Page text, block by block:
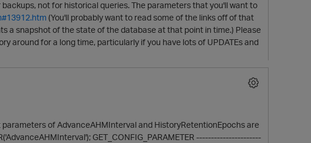
not for historical queries. The parameters that you'll want to
(You'll probably want to read some of the links off of that
a snapshot of the state of the database at that point in time.) Please
around for a long time, particularly if you have lots of UPDATEs and
of AdvanceAHMInterval and HistoryRetentionEpochs are
GET_CONFIG_PARAMETER ----------------------